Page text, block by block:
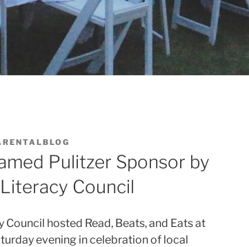
Pulitzer Sponsor by
Council
hosted Read, Beats, and Eats at
evening in celebration of local